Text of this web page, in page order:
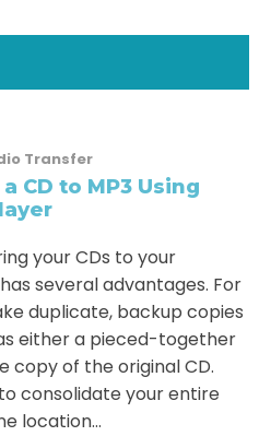
Transfer
CD to MP3 Using
your CDs to your
several advantages. For
duplicate, backup copies
either a pieced-together
copy of the original CD.
consolidate your entire
location...